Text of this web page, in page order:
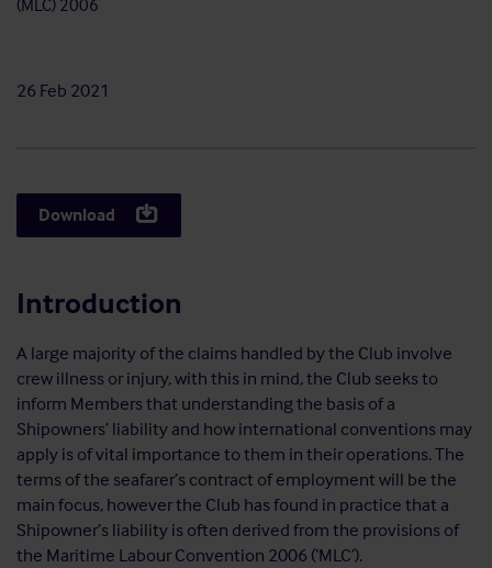
(MLC) 2006
26 Feb 2021
Download
Introduction
A large majority of the claims handled by the Club involve
crew illness or injury, with this in mind, the Club seeks to
inform Members that understanding the basis of a
Shipowners’ liability and how international conventions may
apply is of vital importance to them in their operations. The
terms of the seafarer’s contract of employment will be the
main focus, however the Club has found in practice that a
Shipowner’s liability is often derived from the provisions of
the Maritime Labour Convention 2006 (‘MLC’).